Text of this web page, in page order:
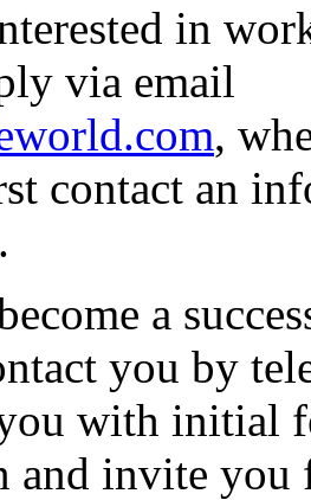
in
via email
,
contact an
a
you by
with initial
and invite you